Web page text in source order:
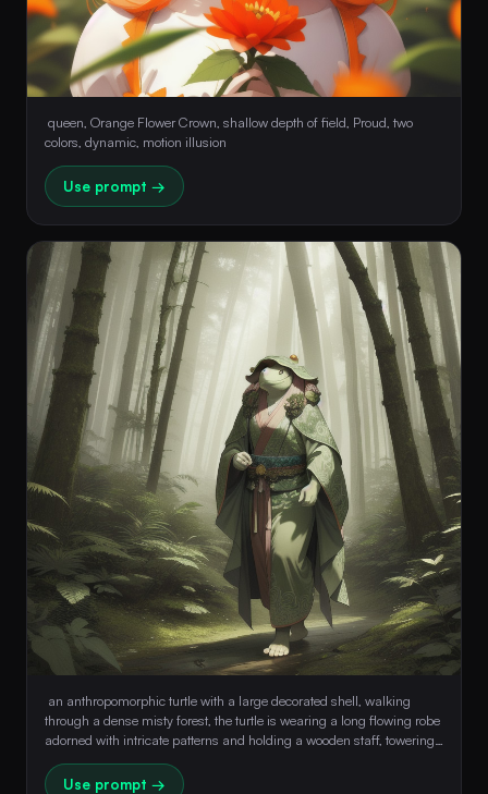
queen, Orange Flower Crown, shallow depth of field, Proud, two
Use prompt →
an anthropomorphic turtle with a large decorated shell, walking
through a dense misty forest, the turtle is wearing a long flowing robe
adorned with intricate patterns and holding a wooden staff, towering
Use prompt →